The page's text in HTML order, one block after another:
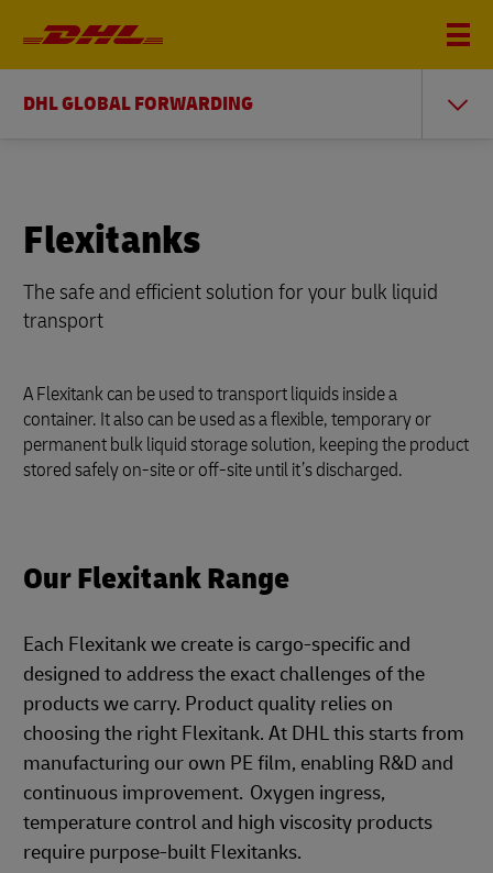
DHL GLOBAL FORWARDING
Flexitanks
The safe and efficient solution for your bulk liquid
transport
A Flexitank can be used to transport liquids inside a
container. It also can be used as a flexible, temporary or
permanent bulk liquid storage solution, keeping the product
stored safely on-site or off-site until it’s discharged.
Our Flexitank Range
Each Flexitank we create is cargo-specific and
designed to address the exact challenges of the
products we carry. Product quality relies on
choosing the right Flexitank. At DHL this starts from
manufacturing our own PE film, enabling R&D and
continuous improvement. Oxygen ingress,
temperature control and high viscosity products
require purpose-built Flexitanks.